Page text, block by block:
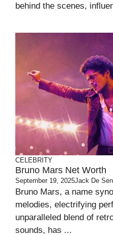
behind the scenes,
CELEBRITY
Bruno Mars Net Worth
September 19, 2025Jack De
Bruno Mars, a name
melodies, electrifying
unparalleled blend of
sounds, has ...